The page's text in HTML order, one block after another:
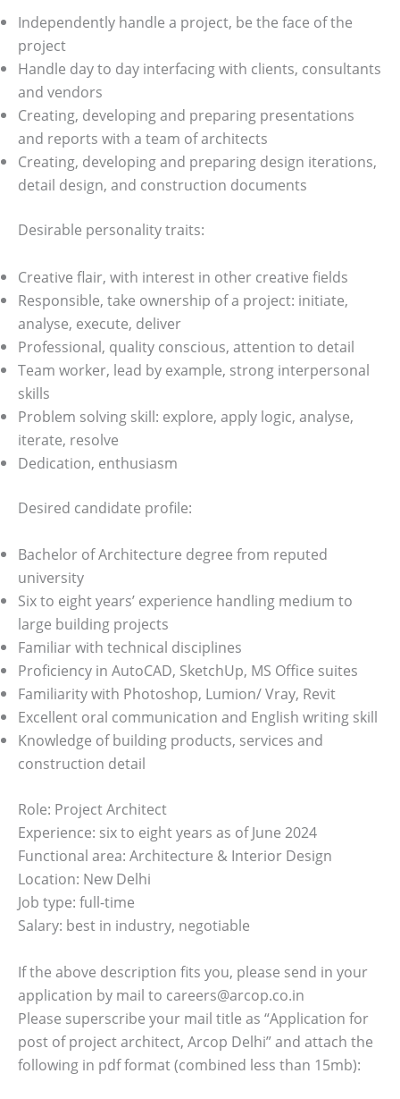
Independently handle a project, be the face of the
project
Handle day to day interfacing with clients, consultants
and vendors
Creating, developing and preparing presentations
and reports with a team of architects
Creating, developing and preparing design iterations,
detail design, and construction documents
Desirable personality traits:
Creative flair, with interest in other creative fields
Responsible, take ownership of a project: initiate,
analyse, execute, deliver
Professional, quality conscious, attention to detail
Team worker, lead by example, strong interpersonal
skills
Problem solving skill: explore, apply logic, analyse,
iterate, resolve
Dedication, enthusiasm
Desired candidate profile:
Bachelor of Architecture degree from reputed
university
Six to eight years’ experience handling medium to
large building projects
Familiar with technical disciplines
Proficiency in AutoCAD, SketchUp, MS Office suites
Familiarity with Photoshop, Lumion/ Vray, Revit
Excellent oral communication and English writing skill
Knowledge of building products, services and
construction detail
Role: Project Architect
Experience: six to eight years as of June 2024
Functional area: Architecture & Interior Design
Location: New Delhi
Job type: full-time
Salary: best in industry, negotiable
If the above description fits you, please send in your
application by mail to careers@arcop.co.in
Please superscribe your mail title as “Application for
post of project architect, Arcop Delhi” and attach the
following in pdf format (combined less than 15mb):